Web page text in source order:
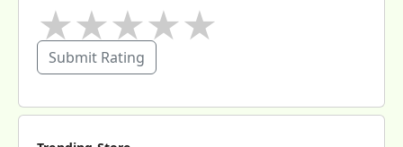
★
★
★
★
Submit Rating